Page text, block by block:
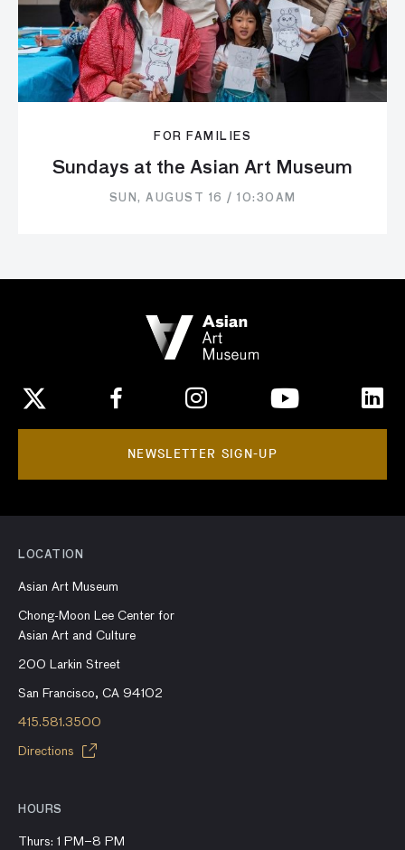
FOR FAMILIES
Sundays at the Asian Art Museum
SUN, AUGUST 16 / 10:30AM
NEWSLETTER SIGN-UP
LOCATION
Asian Art Museum
Chong-Moon Lee Center for
Asian Art and Culture
200 Larkin Street
San Francisco, CA 94102
415.581.3500
Directions
HOURS
Thurs: 1 PM–8 PM